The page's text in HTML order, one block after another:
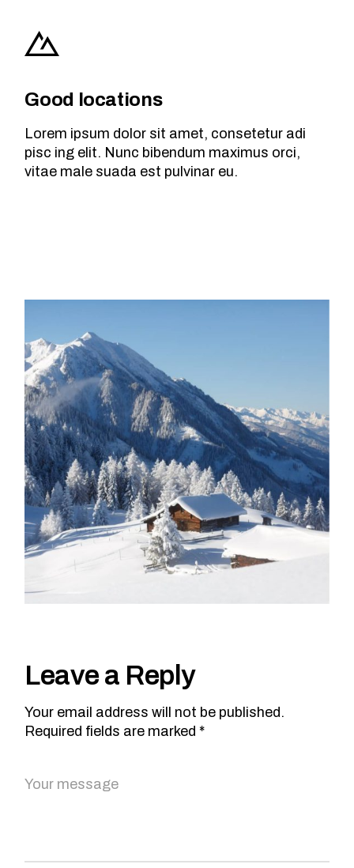
Good locations
Lorem ipsum dolor sit amet, consetetur adi
pisc ing elit. Nunc bibendum maximus orci,
vitae male suada est pulvinar eu.
Leave a Reply
Your email address will not be published.
Required fields are marked *